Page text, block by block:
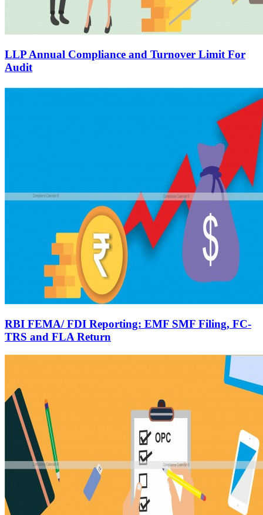
LLP Annual Compliance and Turnover Limit For
Audit
RBI FEMA/ FDI Reporting: EMF SMF Filing, FC-
TRS and FLA Return